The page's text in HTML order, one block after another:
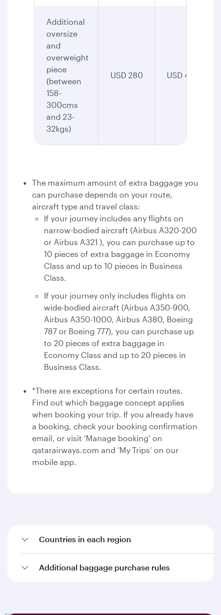
Additional
oversize
and
overweight
piece
(between
158-
300cms
and 23-
32kgs)
USD 280 USD 435
The maximum amount of extra baggage you
can purchase depends on your route,
aircraft type and travel class:
If your journey includes any flights on
narrow-bodied aircraft (Airbus A320-200
or Airbus A321 ), you can purchase up to
10 pieces of extra baggage in Economy
Class and up to 10 pieces in Business
Class.
If your journey only includes flights on
wide-bodied aircraft (Airbus A350-900,
Airbus A350-1000, Airbus A380, Boeing
787 or Boeing 777), you can purchase up
to 20 pieces of extra baggage in
Economy Class and up to 20 pieces in
Business Class.
*There are exceptions for certain routes.
Find out which baggage concept applies
when booking your trip. If you already have
a booking, check your booking confirmation
email, or visit ‘Manage booking’ on
qatarairways.com and ‘My Trips’ on our
mobile app.
Countries in each region
Additional baggage purchase rules